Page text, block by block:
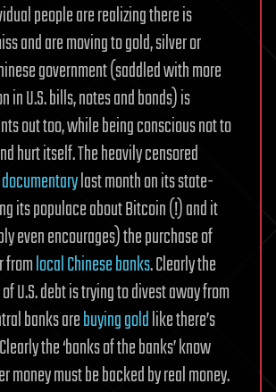
people are realizing there is
and are moving to gold, silver or
government (saddled with more
in U.S. bills, notes and bonds) is
out too, while being conscious not to
hurt itself. The heavily censored
documentarylast month on its state-
its populace about Bitcoin (!) and it
even encourages) the purchase of
fromlocal Chinese banks. Clearly the
U.S. debt is trying to divest away from
banks arebuying goldlike there’s
the ‘banks of the banks’ know
money must be backed by real money.